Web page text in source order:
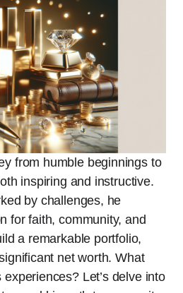
from humble beginnings to
inspiring and instructive.
by challenges, he
for faith, community, and
a remarkable portfolio,
net worth. What
Let’s delve into